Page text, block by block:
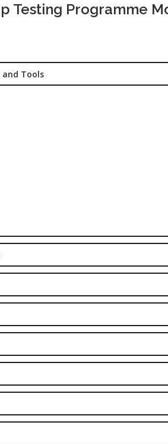
Testing Programme
Tools
Location:
Executive
to 2 yrs.
Graduate/
Location:
NOIDA, UP
DIGITAL
EXECUTIVE